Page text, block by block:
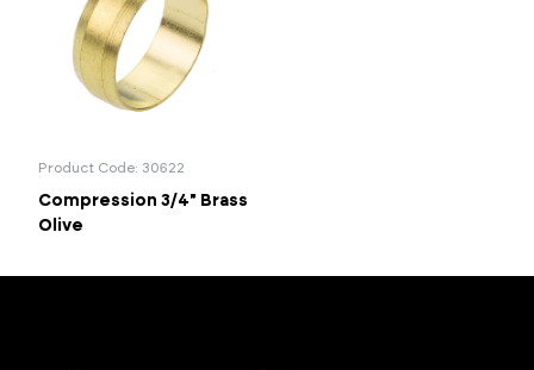
Product Code: 30622
Compression 3/4" Brass
Olive